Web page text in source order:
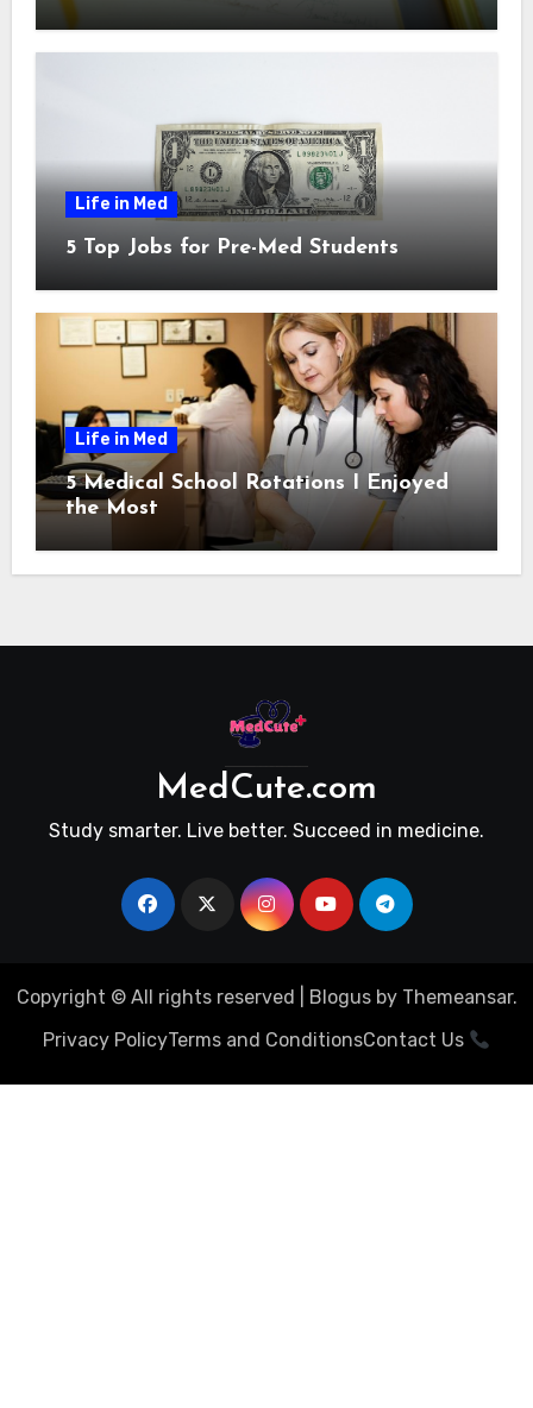
Life in Med
5 Top Jobs for Pre-Med Students
Life in Med
5 Medical School Rotations I Enjoyed
the Most
MedCute.com
Study smarter. Live better. Succeed in medicine.
Copyright © All rights reserved Blogusby Themeansar.
Privacy PolicyTerms and ConditionsContact Us